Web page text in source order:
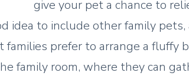
give your pet a chance to
idea to include other family
families prefer to arrange a fluffy
family room, where they can